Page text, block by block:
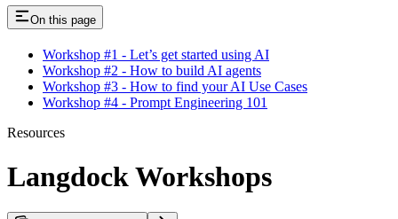
On this page
Workshop #1 - Let’s get started using AI
Workshop #2 - How to build AI agents
Workshop #3 - How to find your AI Use Cases
Workshop #4 - Prompt Engineering 101
Resources
Langdock Workshops